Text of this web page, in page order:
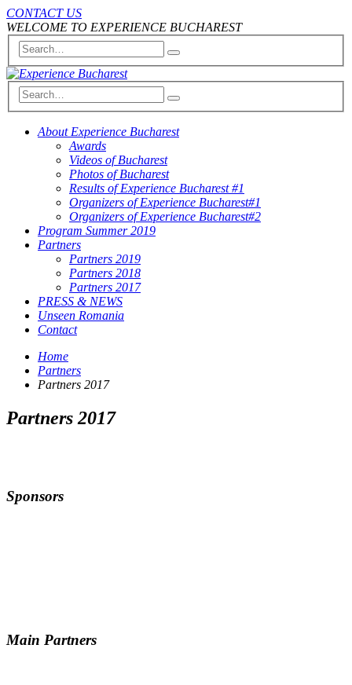
CONTACT US
WELCOME TO EXPERIENCE BUCHAREST
About Experience Bucharest
Awards
Videos of Bucharest
Photos of Bucharest
Results of Experience Bucharest #1
Organizers of Experience Bucharest#1
Organizers of Experience Bucharest#2
Program Summer 2019
Partners
Partners 2019
Partners 2018
Partners 2017
PRESS & NEWS
Unseen Romania
Contact
Home
Partners
Partners 2017
Partners 2017
Sponsors
Main Partners